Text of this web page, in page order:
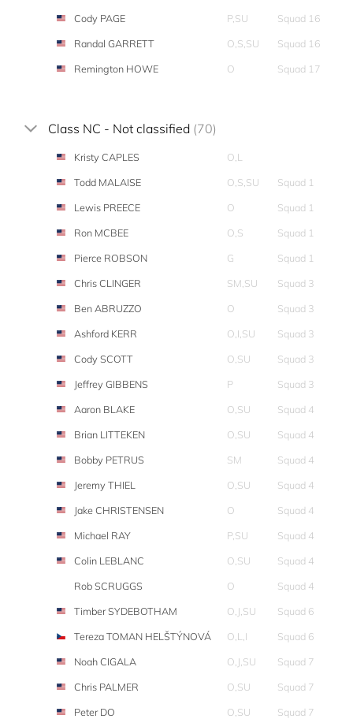
Cody PAGE
P,SU
Squad 16
Randal GARRETT
O,S,SU
Squad 16
Remington HOWE
O Squad 17
Class NC - Not classified (70)
Kristy CAPLES
O,L
Todd MALAISE
O,S,SU
Squad 1
Lewis PREECE
O
Squad 1
Ron MCBEE
O,S
Squad 1
Pierce ROBSON
G
Squad 1
Chris CLINGER
SM,SU
Squad 3
Ben ABRUZZO
O
Squad 3
Ashford KERR
O,I,SU
Squad 3
Cody SCOTT
O,SU
Squad 3
Jeffrey GIBBENS
P
Squad 3
Aaron BLAKE
O,SU
Squad 4
Brian LITTEKEN
O,SU
Squad 4
Bobby PETRUS
SM
Squad 4
Jeremy THIEL
O,SU
Squad 4
Jake CHRISTENSEN
O
Squad 4
Michael RAY
P,SU
Squad 4
Colin LEBLANC
O,SU
Squad 4
Rob SCRUGGS
O
Squad 4
Timber SYDEBOTHAM
O,J,SU
Squad 6
Tereza TOMAN HELŠTÝNOVÁ
O,L,I
Squad 6
Noah CIGALA
O,J,SU
Squad 7
Chris PALMER
O,SU
Squad 7
Peter DO
O,SU
Squad 7